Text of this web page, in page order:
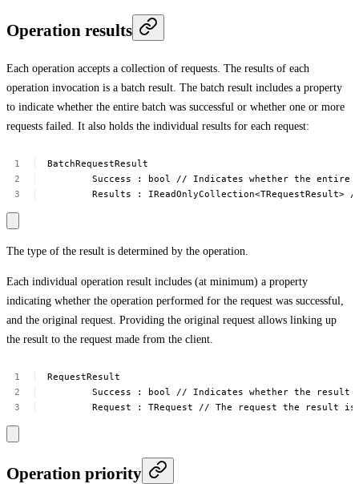
Operation results
Each operation accepts a collection of requests. The results of each
operation invocation is a batch result. The batch result includes a property
to indicate whether the entire batch was successful or whether one or more
requests failed. It also holds the individual results for each request:
BatchRequestResult
Success
: bool // Indicates whether the entire
Results
: IReadOnlyCollection<TRequestResult>
The type of the result is determined by the operation.
Each individual operation result includes (at minimum) a property
indicating whether the operation performed for the request was successful,
and the original request. Providing the original request allows linking up
the result to the request made from the client.
RequestResult
Success
: bool // Indicates whether the result
Request
: TRequest // The request the result is
Operation priority